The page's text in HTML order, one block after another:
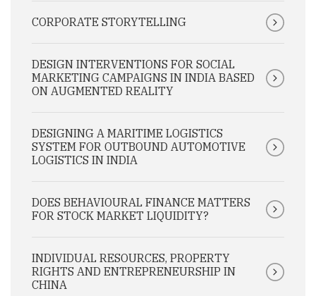
CORPORATE STORYTELLING
DESIGN INTERVENTIONS FOR SOCIAL
MARKETING CAMPAIGNS IN INDIA BASED
ON AUGMENTED REALITY
DESIGNING A MARITIME LOGISTICS
SYSTEM FOR OUTBOUND AUTOMOTIVE
LOGISTICS IN INDIA
DOES BEHAVIOURAL FINANCE MATTERS
FOR STOCK MARKET LIQUIDITY?
INDIVIDUAL RESOURCES, PROPERTY
RIGHTS AND ENTREPRENEURSHIP IN
CHINA